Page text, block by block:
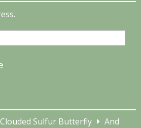
Clouded Sulfur Butterfly
And